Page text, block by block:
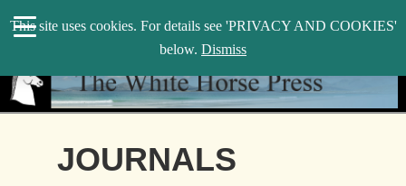
WHP
JOURNALS
This site uses cookies. For details see 'PRIVACY AND COOKIES'
below. Dismiss